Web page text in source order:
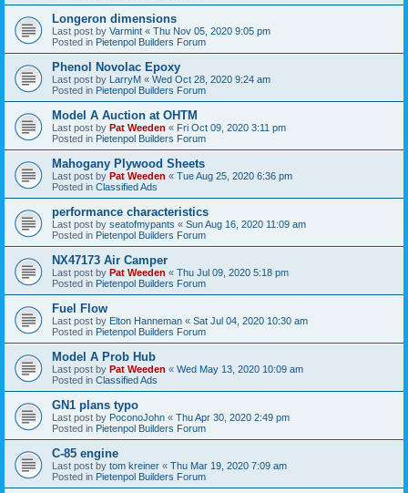
Longeron dimensions
Last post by Varmint « Thu Nov 05, 2020 9:05 pm
Posted in Pietenpol Builders Forum
Phenol Novolac Epoxy
Last post by LarryM « Wed Oct 28, 2020 9:24 am
Posted in Pietenpol Builders Forum
Model A Auction at OHTM
Last post by Pat Weeden « Fri Oct 09, 2020 3:11 pm
Posted in Pietenpol Builders Forum
Mahogany Plywood Sheets
Last post by Pat Weeden « Tue Aug 25, 2020 6:36 pm
Posted in Classified Ads
performance characteristics
Last post by seatofmypants « Sun Aug 16, 2020 11:09 am
Posted in Pietenpol Builders Forum
NX47173 Air Camper
Last post by Pat Weeden « Thu Jul 09, 2020 5:18 pm
Posted in Pietenpol Builders Forum
Fuel Flow
Last post by Elton Hanneman « Sat Jul 04, 2020 10:30 am
Posted in Pietenpol Builders Forum
Model A Prob Hub
Last post by Pat Weeden « Wed May 13, 2020 10:09 am
Posted in Classified Ads
GN1 plans typo
Last post by PoconoJohn « Thu Apr 30, 2020 2:49 pm
Posted in Pietenpol Builders Forum
C-85 engine
Last post by tom kreiner « Thu Mar 19, 2020 7:09 am
Posted in Pietenpol Builders Forum